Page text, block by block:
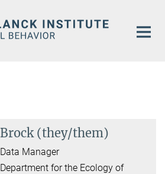
Brock (they/them)
Data Manager
Department for the Ecology of